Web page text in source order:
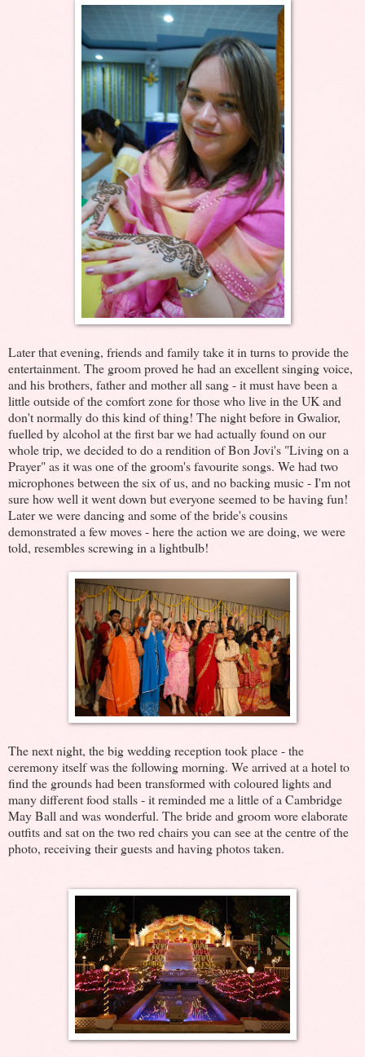
Later that evening, friends and family take it in turns to provide the
entertainment. The groom proved he had an excellent singing voice,
and his brothers, father and mother all sang - it must have been a
little outside of the comfort zone for those who live in the UK and
don't normally do this kind of thing! The night before in Gwalior,
fuelled by alcohol at the first bar we had actually found on our
whole trip, we decided to do a rendition of Bon Jovi's "Living on a
Prayer" as it was one of the groom's favourite songs. We had two
microphones between the six of us, and no backing music - I'm not
sure how well it went down but everyone seemed to be having fun!
Later we were dancing and some of the bride's cousins
demonstrated a few moves - here the action we are doing, we were
told, resembles screwing in a lightbulb!
The next night, the big wedding reception took place - the
ceremony itself was the following morning. We arrived at a hotel to
find the grounds had been transformed with coloured lights and
many different food stalls - it reminded me a little of a Cambridge
May Ball and was wonderful. The bride and groom wore elaborate
outfits and sat on the two red chairs you can see at the centre of the
photo, receiving their guests and having photos taken.